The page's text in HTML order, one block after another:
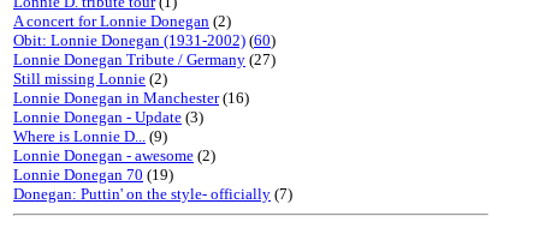
A concert for Lonnie Donegan (2)
Obit: Lonnie Donegan (1931-2002) (60)
Lonnie Donegan Tribute / Germany (27)
Still missing Lonnie (2)
Lonnie Donegan in Manchester(16)
Lonnie Donegan - Update (3)
Where is Lonnie D... (9)
Lonnie Donegan - awesome (2)
Lonnie Donegan 70 (19)
Donegan: Puttin' on the style- officially (7)